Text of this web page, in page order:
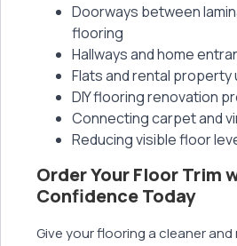
Doorways between
flooring
Hallways and home
Flats and rental property
DIY flooring renovation
Connecting carpet and
Reducing visible floor
Order Your Floor Trim
Confidence Today
Give your flooring a cleaner